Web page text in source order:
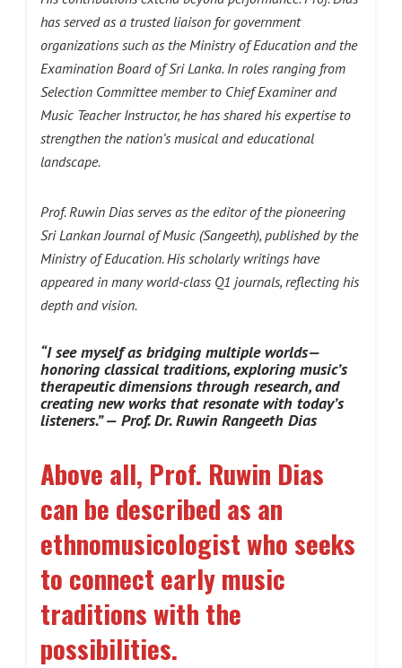
has served as a trusted liaison for government
organizations such as the Ministry of Education and the
Examination Board of Sri Lanka. In roles ranging from
Selection Committee member to Chief Examiner and
Music Teacher Instructor, he has shared his expertise to
strengthen the nation’s musical and educational
landscape.
Prof. Ruwin Dias serves as the editor of the pioneering
Sri Lankan Journal of Music (Sangeeth), published by the
Ministry of Education. His scholarly writings have
appeared in many world-class Q1 journals, reflecting his
depth and vision.
“I see myself as bridging multiple worlds—
honoring classical traditions, exploring music’s
therapeutic dimensions through research, and
creating new works that resonate with today’s
listeners.” — Prof. Dr. Ruwin Rangeeth Dias
Above all, Prof. Ruwin Dias
can be described as an
ethnomusicologist who seeks
to connect early music
traditions with the
possibilities.